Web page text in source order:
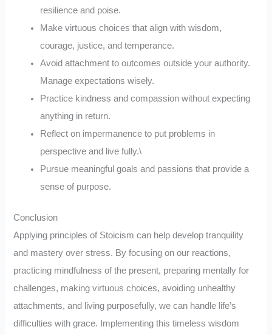
resilience and poise.
Make virtuous choices that align with wisdom,
courage, justice, and temperance.
Avoid attachment to outcomes outside your authority.
Manage expectations wisely.
Practice kindness and compassion without expecting
anything in return.
Reflect on impermanence to put problems in
perspective and live fully.\
Pursue meaningful goals and passions that provide a
sense of purpose.
Conclusion
Applying principles of Stoicism can help develop tranquility
and mastery over stress. By focusing on our reactions,
practicing mindfulness of the present, preparing mentally for
challenges, making virtuous choices, avoiding unhealthy
attachments, and living purposefully, we can handle life’s
difficulties with grace. Implementing this timeless wisdom